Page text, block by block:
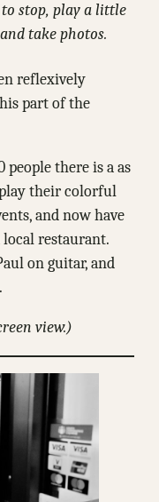
to stop, play a little
take photos.
reflexively
part of the
there is a as
their colorful
and now have
local restaurant.
on guitar, and
view.)